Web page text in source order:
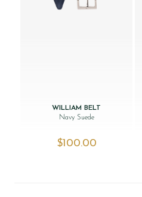
WILLIAM BELT
Navy Suede
$‌100.00